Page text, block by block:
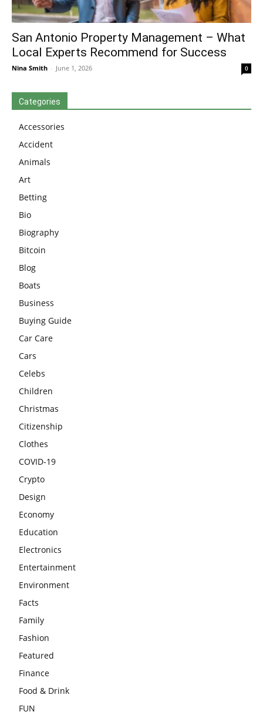
San Antonio Property Management – What
Local Experts Recommend for Success
Nina Smith - June 1, 2026 0
Categories
Accessories
Accident
Animals
Art
Betting
Bio
Biography
Bitcoin
Blog
Boats
Business
Buying Guide
Car Care
Cars
Celebs
Children
Christmas
Citizenship
Clothes
COVID-19
Crypto
Design
Economy
Education
Electronics
Entertainment
Environment
Facts
Family
Fashion
Featured
Finance
Food & Drink
FUN